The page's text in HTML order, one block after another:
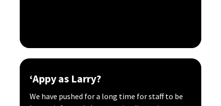
‘Appy as Larry?
We have pushed for a long time for staff to be